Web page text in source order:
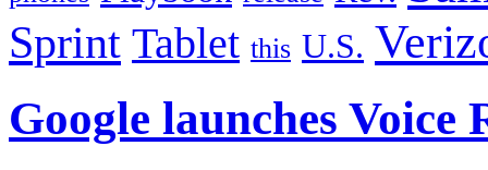
Sprint Tablet this U.S.
Google launches